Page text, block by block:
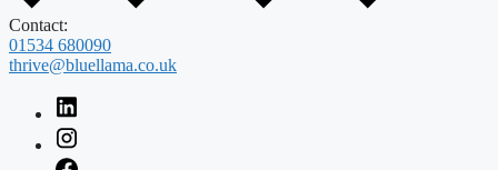
Contact:
01534 680090
thrive@bluellama.co.uk